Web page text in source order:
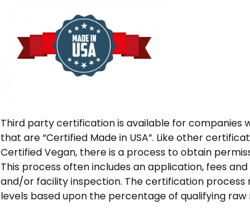
Third party certification is available for companies
that are “Certified Made in USA”. Like other
Certified Vegan, there is a process to obtain
This process often includes an application, fees
and/or facility inspection. The certification
levels based upon the percentage of qualifying